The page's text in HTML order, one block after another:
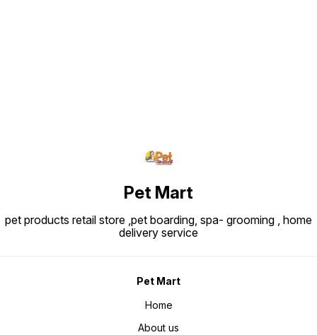
Pet Mart
pet products retail store ,pet boarding, spa- grooming , home
delivery service
Pet Mart
Home
About us